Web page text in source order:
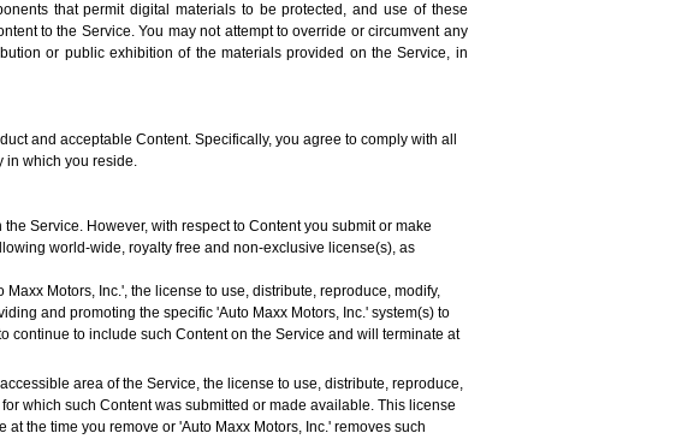
that permit digital materials to be protected, and use of these
to the Service. You may not attempt to override or circumvent any
or public exhibition of the materials provided on the Service, in
and acceptable Content. Specifically, you agree to comply with all
in which you reside.
Service. However, with respect to Content you submit or make
world-wide, royalty free and non-exclusive license(s), as
Motors, Inc.', the license to use, distribute, reproduce, modify,
and promoting the specific 'Auto Maxx Motors, Inc.' system(s) to
continue to include such Content on the Service and will terminate at
area of the Service, the license to use, distribute, reproduce,
which such Content was submitted or made available. This license
the time you remove or 'Auto Maxx Motors, Inc.' removes such